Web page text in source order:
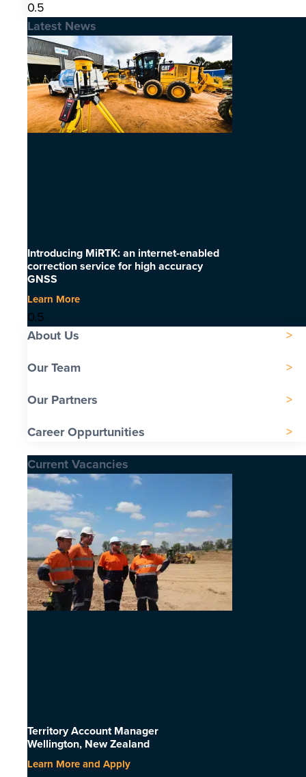
Latest News
Introducing MiRTK: an internet-enabled
correction service for high accuracy
GNSS
Learn More
About Us
Our Team
Our Partners
Career Oppurtunities
Current Vacancies
Territory Account Manager
Wellington, New Zealand
Learn More and Apply